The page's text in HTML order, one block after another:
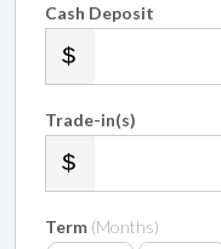
Cash Deposit
Trade-in(s)
Term (Months)